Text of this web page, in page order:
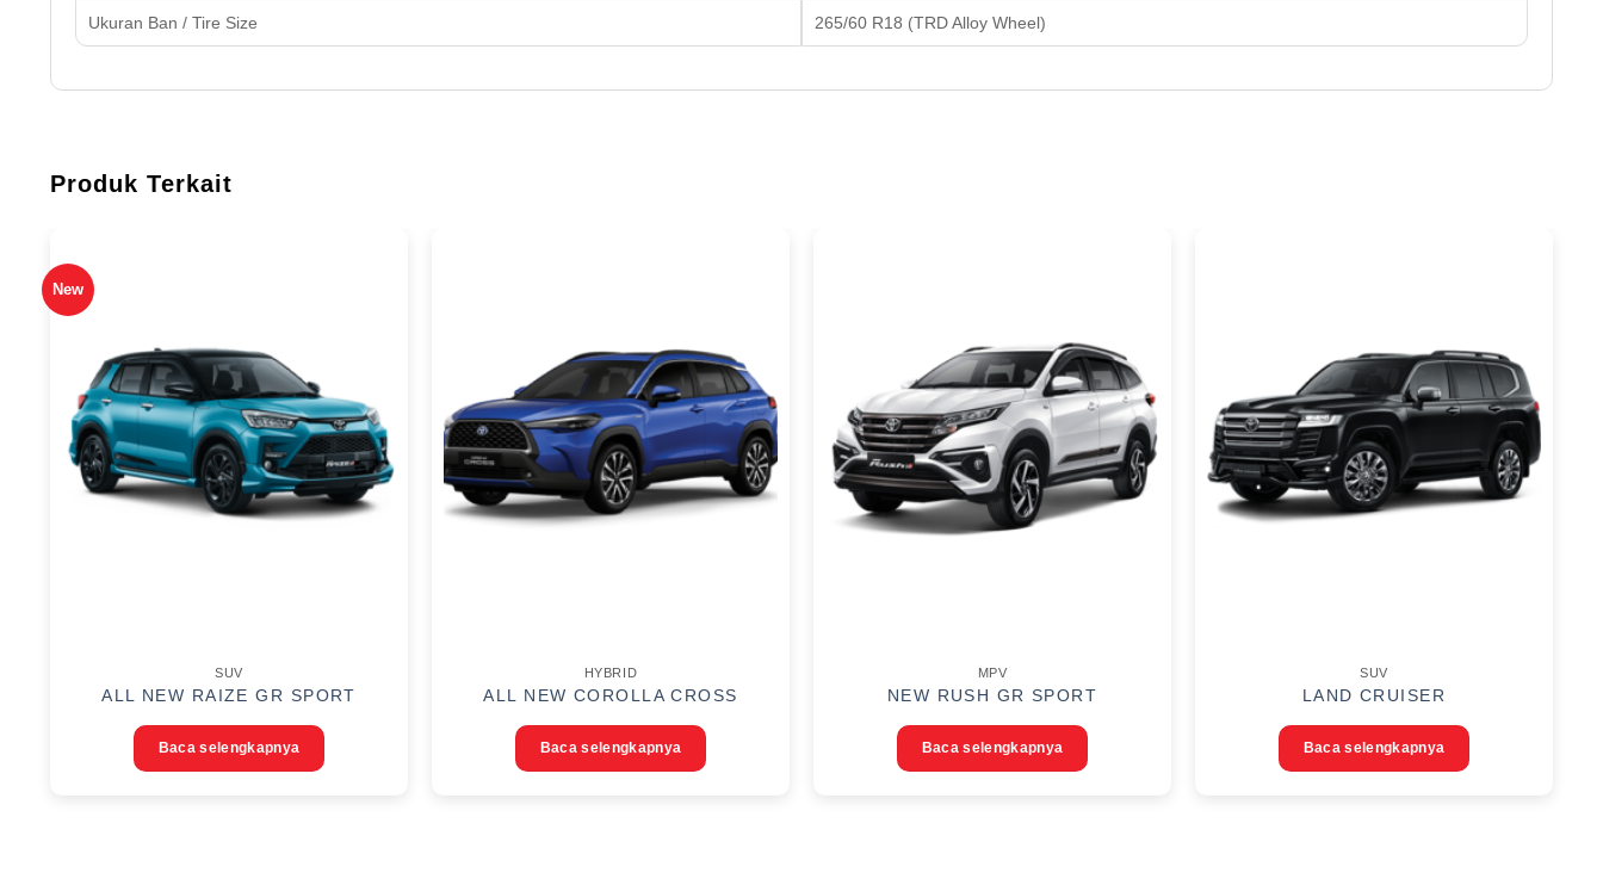
Ukuran Ban / Tire Size 265/60 R18 (TRD Alloy Wheel)
Produk Terkait
New
SUV
ALL NEW RAIZE GR SPORT
Baca selengkapnya
HYBRID
ALL NEW COROLLA CROSS
Baca selengkapnya
MPV
NEW RUSH GR SPORT
Baca selengkapnya
SUV
LAND CRUISER
Baca selengkapnya